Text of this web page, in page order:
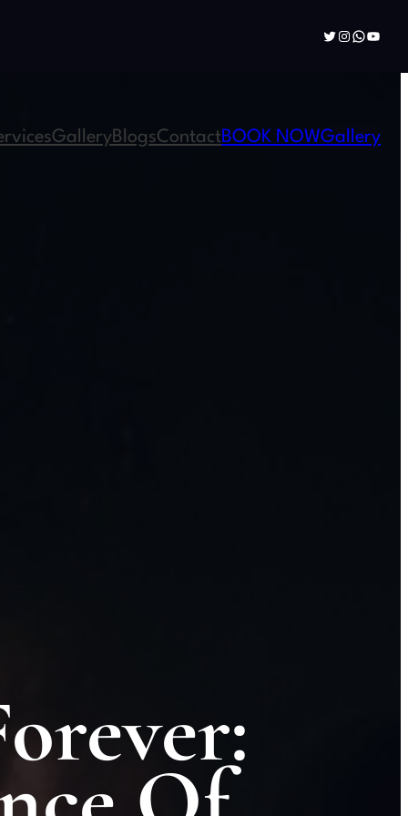
Twitter
Instagram
GalleryBlogsContactBOOK NOWGallery